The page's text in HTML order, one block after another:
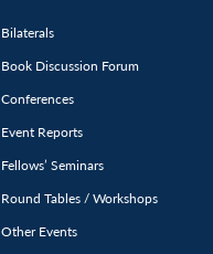
Open
menu
Bilaterals
Book Discussion Forum
Conferences
Event Reports
Fellows’ Seminars
Round Tables / Workshops
Other Events